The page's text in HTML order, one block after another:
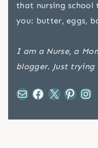
that nursing school
you: butter, eggs,
I am a Nurse, a
blogger. Just
Mail Facebook X Pinterest Instagram